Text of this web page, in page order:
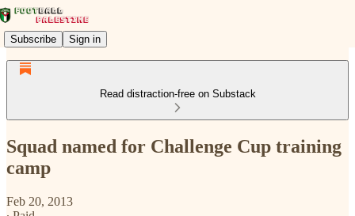
Subscribe Sign in
Read distraction-free on Substack
Squad named for Challenge Cup training
camp
Feb 20, 2013